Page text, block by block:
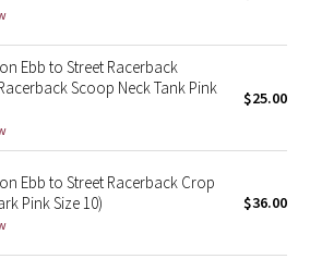
Ebb to Street Racerback
Scoop Neck Tank Pink
$25.00
Ebb to Street Racerback Crop
Pink Size 10)
$36.00